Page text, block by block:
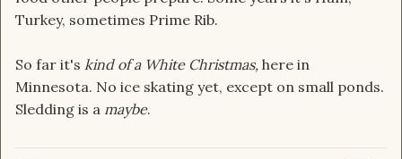
Turkey, sometimes Prime Rib.
So far it's kind of a White Christmas, here in
Minnesota. No ice skating yet, except on small ponds.
Sledding is a maybe.